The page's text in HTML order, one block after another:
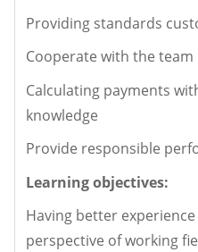
Providing standards
Cooperate with the
Calculating payments
knowledge
Provide responsible
Learning objectives:
Having better
perspective of working